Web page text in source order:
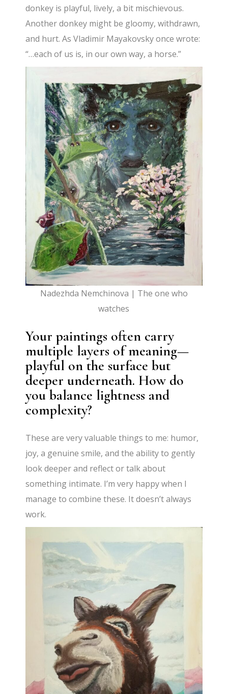
donkey is playful, lively, a bit mischievous.
Another donkey might be gloomy, withdrawn,
and hurt. As Vladimir Mayakovsky once wrote:
“…each of us is, in our own way, a horse.”
Nadezhda Nemchinova | The one who
watches
Your paintings often carry
multiple layers of meaning—
playful on the surface but
deeper underneath. How do
you balance lightness and
complexity?
These are very valuable things to me: humor,
joy, a genuine smile, and the ability to gently
look deeper and reflect or talk about
something intimate. I’m very happy when I
manage to combine these. It doesn’t always
work.